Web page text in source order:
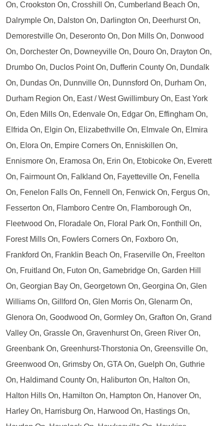
On, Crookston On, Crosshill On, Cumberland Beach On,
Dalrymple On, Dalston On, Darlington On, Deerhurst On,
Demorestville On, Deseronto On, Don Mills On, Donwood
On, Dorchester On, Downeyville On, Douro On, Drayton On,
Drumbo On, Duclos Point On, Dufferin County On, Dundalk
On, Dundas On, Dunnville On, Dunnsford On, Durham On,
Durham Region On, East / West Gwillimbury On, East York
On, Eden Mills On, Edenvale On, Edgar On, Effingham On,
Elfrida On, Elgin On, Elizabethville On, Elmvale On, Elmira
On, Elora On, Empire Corners On, Enniskillen On,
Ennismore On, Eramosa On, Erin On, Etobicoke On, Everett
On, Fairmount On, Falkland On, Fayetteville On, Fenella
On, Fenelon Falls On, Fennell On, Fenwick On, Fergus On,
Fesserton On, Flamboro Centre On, Flamborough On,
Fleetwood On, Floradale On, Floral Park On, Fonthill On,
Forest Mills On, Fowlers Corners On, Foxboro On,
Frankford On, Franklin Beach On, Fraserville On, Freelton
On, Fruitland On, Futon On, Gamebridge On, Garden Hill
On, Georgian Bay On, Georgetown On, Georgina On, Glen
Williams On, Gillford On, Glen Morris On, Glenarm On,
Glenora On, Goodwood On, Gormley On, Grafton On, Grand
Valley On, Grassle On, Gravenhurst On, Green River On,
Greenbank On, Greenhurst-Thorstonia On, Greensville On,
Greenwood On, Grimsby On, GTA On, Guelph On, Guthrie
On, Haldimand County On, Haliburton On, Halton On,
Halton Hills On, Hamilton On, Hampton On, Hanover On,
Harley On, Harrisburg On, Harwood On, Hastings On,